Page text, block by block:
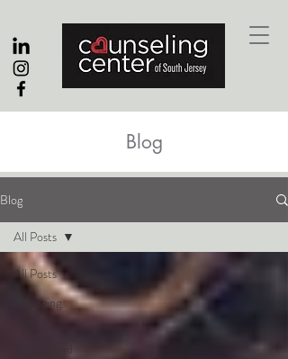
Blog
Blog
All Posts
Managing
Understand
All Posts